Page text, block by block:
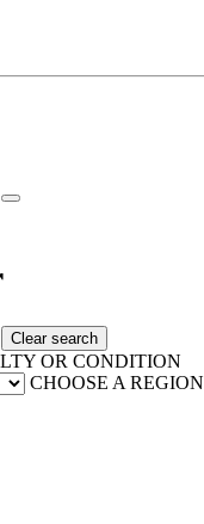
Clear search
OR CONDITION
CHOOSE A REGION